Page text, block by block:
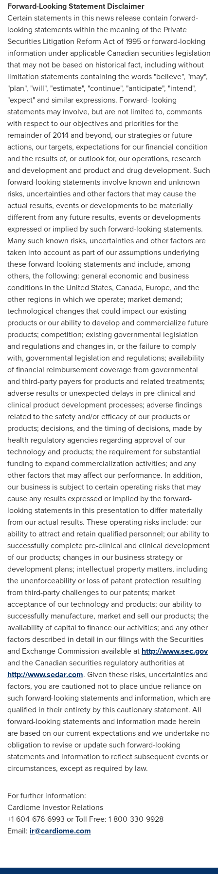
Forward-Looking Statement Disclaimer
Certain statements in this news release contain forward-
looking statements within the meaning of the Private
Securities Litigation Reform Act of 1995 or forward-looking
information under applicable Canadian securities legislation
that may not be based on historical fact, including without
limitation statements containing the words "believe", "may",
"plan", "will", "estimate", "continue", "anticipate", "intend",
"expect" and similar expressions. Forward- looking
statements may involve, but are not limited to, comments
with respect to our objectives and priorities for the
remainder of 2014 and beyond, our strategies or future
actions, our targets, expectations for our financial condition
and the results of, or outlook for, our operations, research
and development and product and drug development. Such
forward-looking statements involve known and unknown
risks, uncertainties and other factors that may cause the
actual results, events or developments to be materially
different from any future results, events or developments
expressed or implied by such forward-looking statements.
Many such known risks, uncertainties and other factors are
taken into account as part of our assumptions underlying
these forward-looking statements and include, among
others, the following: general economic and business
conditions in the United States, Canada, Europe, and the
other regions in which we operate; market demand;
technological changes that could impact our existing
products or our ability to develop and commercialize future
products; competition; existing governmental legislation
and regulations and changes in, or the failure to comply
with, governmental legislation and regulations; availability
of financial reimbursement coverage from governmental
and third-party payers for products and related treatments;
adverse results or unexpected delays in pre-clinical and
clinical product development processes; adverse findings
related to the safety and/or efficacy of our products or
products; decisions, and the timing of decisions, made by
health regulatory agencies regarding approval of our
technology and products; the requirement for substantial
funding to expand commercialization activities; and any
other factors that may affect our performance. In addition,
our business is subject to certain operating risks that may
cause any results expressed or implied by the forward-
looking statements in this presentation to differ materially
from our actual results. These operating risks include: our
ability to attract and retain qualified personnel; our ability to
successfully complete pre-clinical and clinical development
of our products; changes in our business strategy or
development plans; intellectual property matters, including
the unenforceability or loss of patent protection resulting
from third-party challenges to our patents; market
acceptance of our technology and products; our ability to
successfully manufacture, market and sell our products; the
availability of capital to finance our activities; and any other
factors described in detail in our filings with the Securities
and Exchange Commission available at http://www.sec.gov
and the Canadian securities regulatory authorities at
http://www.sedar.com. Given these risks, uncertainties and
factors, you are cautioned not to place undue reliance on
such forward-looking statements and information, which are
qualified in their entirety by this cautionary statement. All
forward-looking statements and information made herein
are based on our current expectations and we undertake no
obligation to revise or update such forward-looking
statements and information to reflect subsequent events or
circumstances, except as required by law.
For further information:
Cardiome Investor Relations
+1-604-676-6993 or Toll Free: 1-800-330-9928
Email: ir@cardiome.com